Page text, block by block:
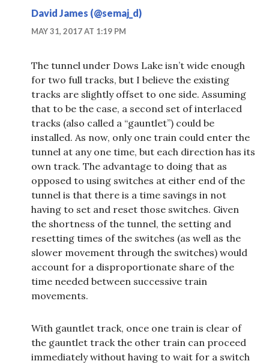
David James (@semaj_d)
MAY 31, 2017 AT 1:19 PM
The tunnel under Dows Lake isn’t wide enough
for two full tracks, but I believe the existing
tracks are slightly offset to one side. Assuming
that to be the case, a second set of interlaced
tracks (also called a “gauntlet”) could be
installed. As now, only one train could enter the
tunnel at any one time, but each direction has its
own track. The advantage to doing that as
opposed to using switches at either end of the
tunnel is that there is a time savings in not
having to set and reset those switches. Given
the shortness of the tunnel, the setting and
resetting times of the switches (as well as the
slower movement through the switches) would
account for a disproportionate share of the
time needed between successive train
movements.
With gauntlet track, once one train is clear of
the gauntlet track the other train can proceed
immediately without having to wait for a switch